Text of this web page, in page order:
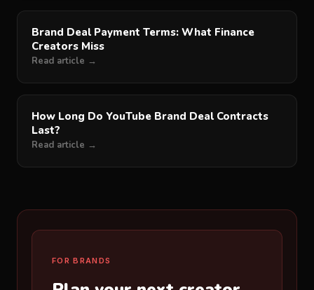
Brand Deal Payment Terms: What Finance
Creators Miss
Read article →
How Long Do YouTube Brand Deal Contracts
Last?
Read article →
FOR BRANDS